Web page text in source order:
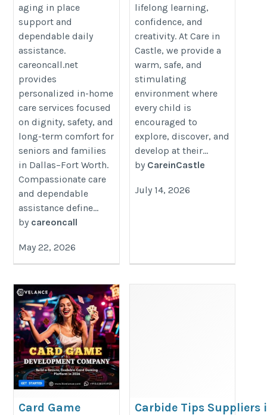
aging in place
support and
dependable daily
assistance.
careoncall.net
provides
personalized in-home
care services focused
on dignity, safety, and
long-term comfort for
seniors and families
in Dallas–Fort Worth.
Compassionate care
and dependable
assistance define...
by careoncall
May 22, 2026
lifelong learning,
confidence, and
creativity. At Care in
Castle, we provide a
warm, safe, and
stimulating
environment where
every child is
encouraged to
explore, discover, and
develop at their...
by CareinCastle
July 14, 2026
Card Game
Carbide Tips Suppliers